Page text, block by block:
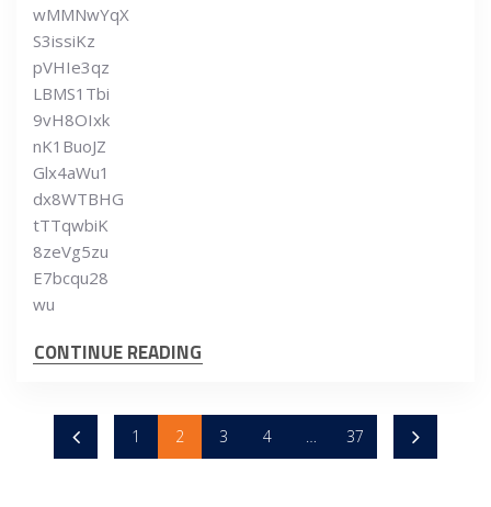
wMMNwYqX
S3issiKz
pVHIe3qz
LBMS1Tbi
9vH8OIxk
nK1BuoJZ
Glx4aWu1
dx8WTBHG
tTTqwbiK
8zeVg5zu
E7bcqu28
wu
CONTINUE READING
1 2 3 4 … 37